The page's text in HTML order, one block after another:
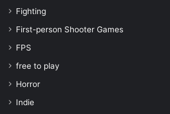
Fighting
First-person Shooter Games
FPS
free to play
Horror
Indie